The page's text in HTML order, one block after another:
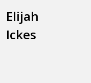
Elijah
Ickes